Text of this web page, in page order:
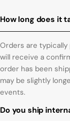
How long does it
Orders are typically
will receive a
order has been
may be slightly
events.
Do you ship